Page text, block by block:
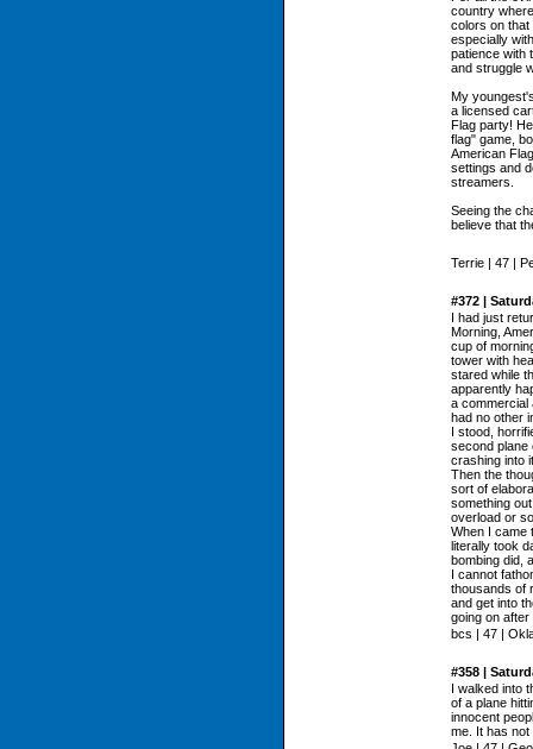
country
colors on that
especially
patience with
and struggle
My
a licensed
Flag party!
flag" game,
American
settings and
streamers.
Seeing the
believe that
Terrie | 47 |
#372 |
I had just
Morning,
cup of
tower with
stared while
apparently
a commercial
had no other
I stood,
second plane
crashing into
Then the
sort of
something
overload or
When I came
literally took
bombing did,
I cannot
thousands of
and get into
going on
bcs | 47 |
#358 |
I walked into
of a plane
innocent
me. It has not